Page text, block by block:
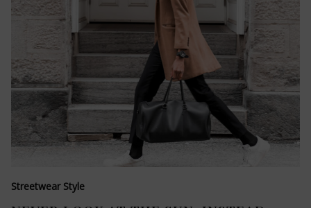
Streetwear Style